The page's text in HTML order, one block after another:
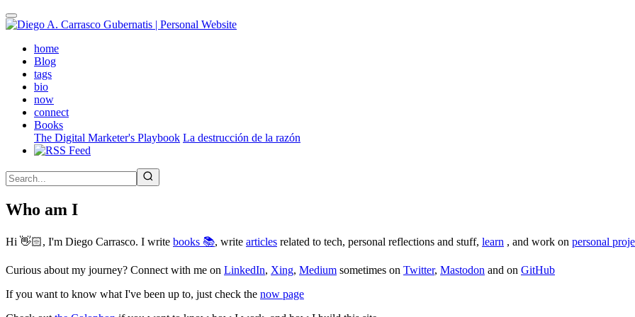
Skip
to
contenthome(active)
Blog
tags
bio
now
connect
Books
The Digital Marketer's Playbook La destrucción de la razón
Who am I
Hi 👋🏻, I'm Diego Carrasco. I write books 📚, write articles related to tech, personal reflections and stuff, learn , and work on personal
Curious about my journey? Connect with me on LinkedIn, Xing, Medium sometimes on Twitter, Mastodon and on GitHub
If you want to know what I've been up to, just check the now page